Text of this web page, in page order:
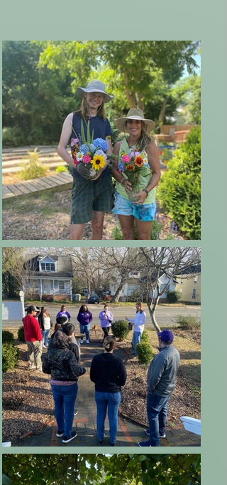
and Rose Haven Center of Healing
around, supporting women
Veterans and at-risk populations